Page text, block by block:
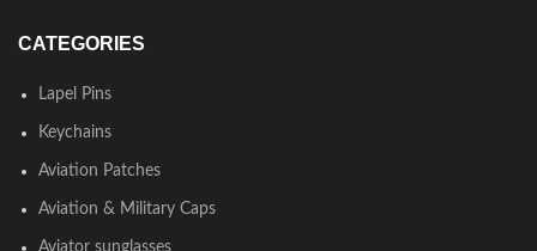
CATEGORIES
Lapel Pins
Keychains
Aviation Patches
Aviation & Military Caps
Aviator sunglasses